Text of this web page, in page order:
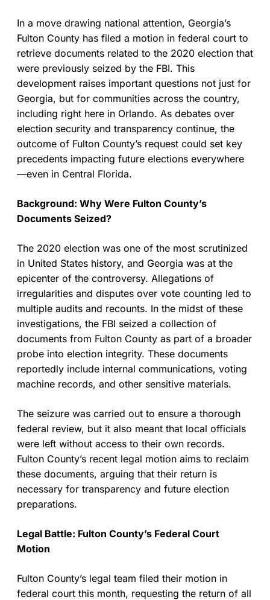
In a move drawing national attention, Georgia’s
Fulton County has filed a motion in federal court to
retrieve documents related to the 2020 election that
were previously seized by the FBI. This
development raises important questions not just for
Georgia, but for communities across the country,
including right here in Orlando. As debates over
election security and transparency continue, the
outcome of Fulton County’s request could set key
precedents impacting future elections everywhere
—even in Central Florida.
Background: Why Were Fulton County’s
Documents Seized?
The 2020 election was one of the most scrutinized
in United States history, and Georgia was at the
epicenter of the controversy. Allegations of
irregularities and disputes over vote counting led to
multiple audits and recounts. In the midst of these
investigations, the FBI seized a collection of
documents from Fulton County as part of a broader
probe into election integrity. These documents
reportedly include internal communications, voting
machine records, and other sensitive materials.
The seizure was carried out to ensure a thorough
federal review, but it also meant that local officials
were left without access to their own records.
Fulton County’s recent legal motion aims to reclaim
these documents, arguing that their return is
necessary for transparency and future election
preparations.
Legal Battle: Fulton County’s Federal Court
Motion
Fulton County’s legal team filed their motion in
federal court this month, requesting the return of all